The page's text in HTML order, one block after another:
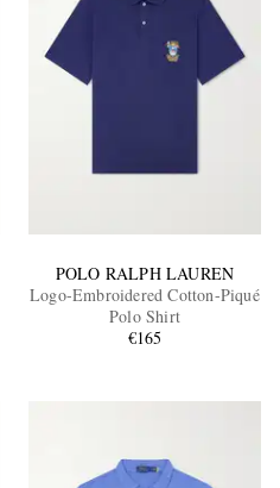
POLO RALPH LAUREN
Logo-Embroidered Cotton-Piqué
Polo Shirt
€165